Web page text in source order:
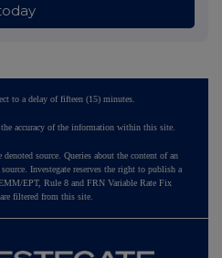
to a delay of fifteen (15) minutes.
accuracy of the information within this site.
source. Queries about the content of an
Investegate reserves the right to publish a
EPT, Rule 8 and FRN Variable Rate Fix
filtered from this site.